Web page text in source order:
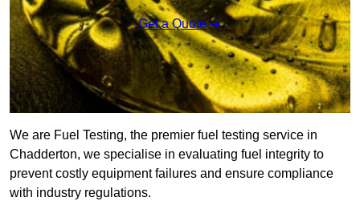
Get a Quote
We are Fuel Testing, the premier fuel testing service in
Chadderton, we specialise in evaluating fuel integrity to
prevent costly equipment failures and ensure compliance
with industry regulations.